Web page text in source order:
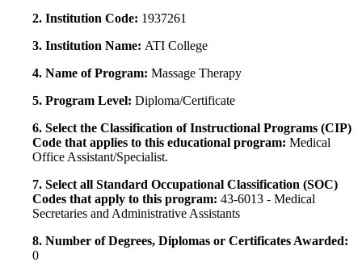
2. Institution Code: 1937261
3. Institution Name: ATI College
4. Name of Program: Massage Therapy
5. Program Level: Diploma/Certificate
6. Select the Classification of Instructional Programs (CIP)
Code that applies to this educational program: Medical
Office Assistant/Specialist.
7. Select all Standard Occupational Classification (SOC)
Codes that apply to this program: 43-6013 - Medical
Secretaries and Administrative Assistants
8. Number of Degrees, Diplomas or Certificates Awarded:
0